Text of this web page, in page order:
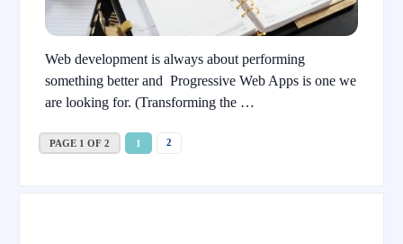
Web development is always about performing
something better and Progressive Web Apps is one we
are looking for. (Transforming the …
PAGE 1 OF 2 1 2